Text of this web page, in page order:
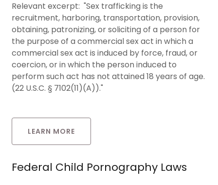
Relevant excerpt: "Sex trafficking is the
recruitment, harboring, transportation, provision,
obtaining, patronizing, or soliciting of a person for
the purpose of a commercial sex act in which a
commercial sex act is induced by force, fraud, or
coercion, or in which the person induced to
perform such act has not attained 18 years of age.
(22 U.S.C. § 7102(11)(A))."
LEARN MORE
Federal Child Pornography Laws